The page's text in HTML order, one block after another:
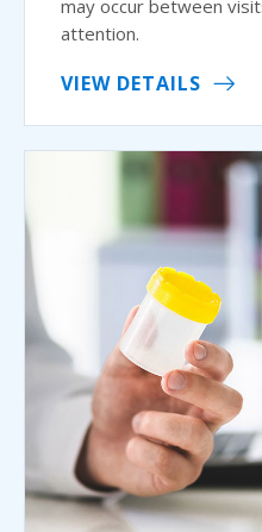
may occur between
attention.
VIEW DETAILS